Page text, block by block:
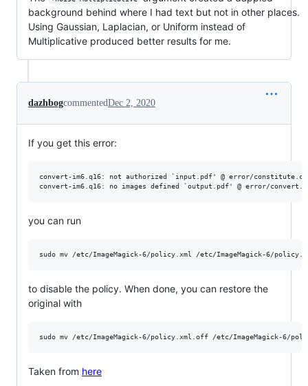
background behind where I had text but not in other places.
Using Gaussian, Laplacian, or Uniform instead of
Multiplicative produced better results for me.
dazhbogcommentedDec 2, 2020
If you get this error:
convert-im6.q16: not authorized `input.pdf' @ error/constitute.c/
you can run
to disable the policy. When done, you can restore the
original with
Taken from here